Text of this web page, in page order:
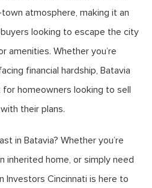
atmosphere, making it an
looking to escape the city
amenities. Whether you’re
financial hardship, Batavia
homeowners looking to sell
their plans.
in Batavia? Whether you’re
inherited home, or simply need
Investors Cincinnati is here to